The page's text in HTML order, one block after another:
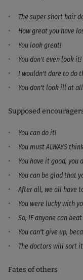
The super short hair
How great you have
You look great!
You don't even look it!
I wouldn't dare to do
You don't look ill at
Supposed
You can do it!
You must ALWAYS
You have it good, you
You can be glad that
After all, we all have
You were lucky with
So, IF anyone can
You can't give up,
The doctors will sort
Fates of others